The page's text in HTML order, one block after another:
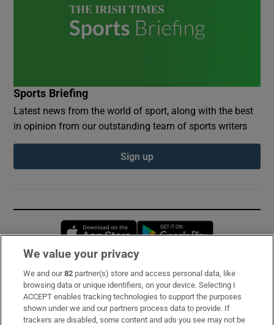
Sports Briefing
Latest news from the world of sport, along with the best
in opinion from our outstanding team of sports writers
Sign up
Opens in new window
Subscribe
Support
We value your privacy
We and our82 partner(s) store and access personal data, like
browsing data or unique identifiers, on your device. Selecting I
ACCEPT enables tracking technologies to support the purposes
shown under we and our partners process data to provide. If
trackers are disabled, some content and ads you see may not be